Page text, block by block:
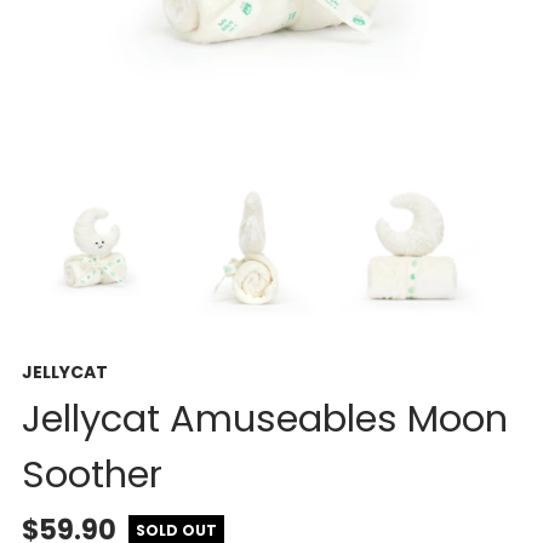
JELLYCAT
Jellycat Amuseables Moon
Soother
$59.90 SOLD OUT